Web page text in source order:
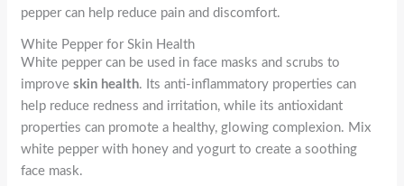
pepper can help reduce pain and discomfort.
White Pepper for Skin Health
White pepper can be used in face masks and scrubs to
improveskin health. Its anti-inflammatory properties can
help reduce redness and irritation, while its antioxidant
properties can promote a healthy, glowing complexion. Mix
white pepper with honey and yogurt to create a soothing
face mask.